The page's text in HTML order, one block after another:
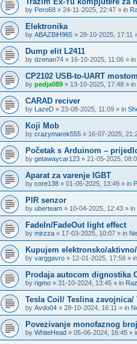
by Pero68 » 24-11-2025, 22:47 » in
Elektronika
by ABAZBiH965 » 28-10-2025, 17:11
Dump elit L2411
by dzenan74 » 16-10-2025, 11:06 » in
CP2102 USB-to-UART
by pedja089 » 13-10-2025, 17:48 » in
CARAD reciver
by LazeD » 23-08-2025, 11:09 » in
Koji Mob
by crazymarek555 » 16-07-2025,
Početak s Arduinom –
by getawaycar123 » 21-05-2025,
Aparat za varenje IGBT
by core138 » 01-05-2025, 13:49 » in
PIR senzor
by uberteam » 10-04-2025, 12:43 » in
FadeIn/FadeOut light effect
by mirzza » 17-03-2025, 10:07 » in
Kupujem elektronsko/
by varggavro » 12-01-2025, 17:59 » in
Prodaja autocom dignostika
by rigmo » 31-10-2024, 13:45 » in
Tesla Coil/ Teslina
by Avdo04 » 28-10-2024, 16:11 » in
Povezivanje monofaznog
by WhiteHead » 05-06-2024, 16:45 »